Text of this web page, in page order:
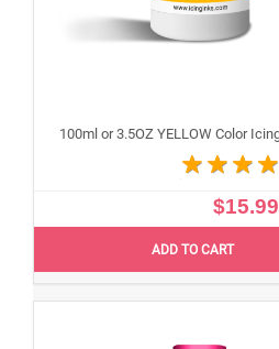
$15.99
ADD TO CART